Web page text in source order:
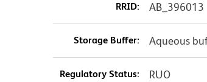
RRID: AB_396013
Storage Buffer: Aqueous
Regulatory Status: RUO